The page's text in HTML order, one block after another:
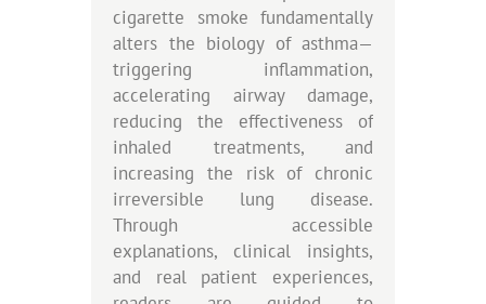
cigarette smoke fundamentally
alters the biology of asthma—
triggering inflammation,
accelerating airway damage,
reducing the effectiveness of
inhaled treatments, and
increasing the risk of chronic
irreversible lung disease.
Through accessible
explanations, clinical insights,
and real patient experiences,